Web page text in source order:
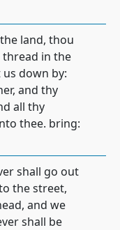
land, thou
in the
down by:
and thy
all thy
thee. bring:
shall go out
the street,
and we
shall be